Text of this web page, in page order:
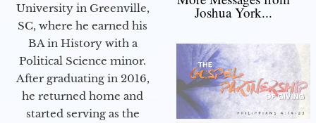
University in Greenville,
SC, where he earned his
BA in History with a
Political Science minor.
After graduating in 2016,
he returned home and
started serving as the
Joshua York...